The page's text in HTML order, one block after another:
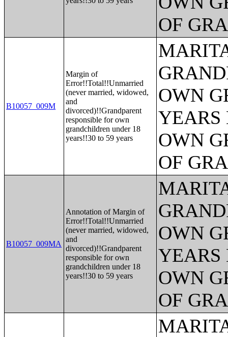
OF
B10057_009M
Margin of
Error!!Total!!Unmarried
(never married, widowed,
and
divorced)!!Grandparent
responsible for own
grandchildren under 18
years!!30 to 59 years
OWN
YEARS
OWN
OF
B10057_009MA
Annotation of Margin of
Error!!Total!!Unmarried
(never married, widowed,
and
divorced)!!Grandparent
responsible for own
grandchildren under 18
years!!30 to 59 years
OWN
YEARS
OWN
OF